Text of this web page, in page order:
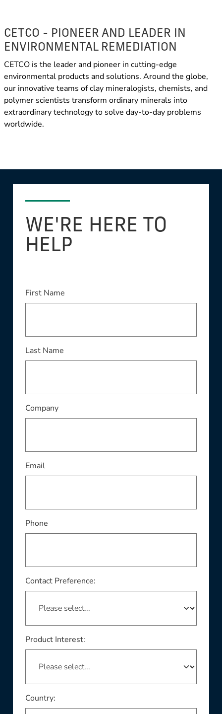
CETCO - PIONEER AND LEADER IN
ENVIRONMENTAL REMEDIATION
CETCO is the leader and pioneer in cutting-edge
environmental products and solutions. Around the globe,
our innovative teams of clay mineralogists, chemists, and
polymer scientists transform ordinary minerals into
extraordinary technology to solve day-to-day problems
worldwide.
WE'RE HERE TO
HELP
First NameThis field is required
Last NameThis field is required
CompanyThis field is required
EmailThis field is required
Phone
Contact Preference:
Product Interest:
Country:This field is required